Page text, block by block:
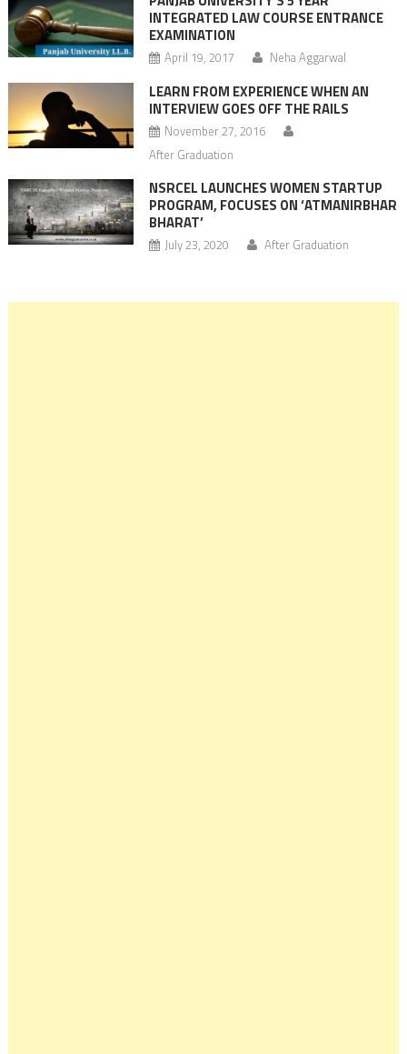
INTEGRATED LAW COURSE ENTRANCE
EXAMINATION
April 19, 2017 Neha Aggarwal
LEARN FROM EXPERIENCE WHEN AN
INTERVIEW GOES OFF THE RAILS
November 27, 2016
After Graduation
NSRCEL LAUNCHES WOMEN STARTUP
PROGRAM, FOCUSES ON ‘ATMANIRBHAR
BHARAT’
July 23, 2020 After Graduation